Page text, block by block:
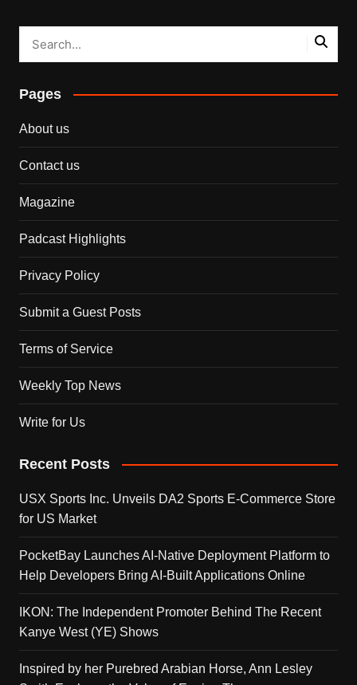
Pages
About us
Contact us
Magazine
Padcast Highlights
Privacy Policy
Submit a Guest Posts
Terms of Service
Weekly Top News
Write for Us
Recent Posts
USX Sports Inc. Unveils DA2 Sports E-Commerce Store
for US Market
PocketBay Launches AI-Native Deployment Platform to
Help Developers Bring AI-Built Applications Online
IKON: The Independent Promoter Behind The Recent
Kanye West (YE) Shows
Inspired by her Purebred Arabian Horse, Ann Lesley